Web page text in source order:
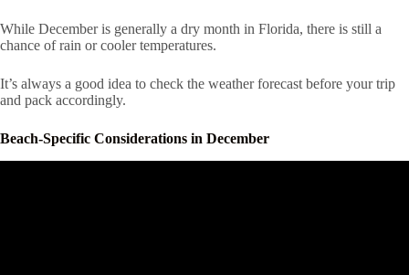
While December is generally a dry month in Florida, there is still a
chance of rain or cooler temperatures.
It’s always a good idea to check the weather forecast before your trip
and pack accordingly.
Beach-Specific Considerations in December